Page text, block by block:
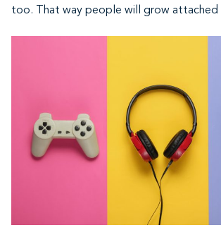
too. That way people will grow